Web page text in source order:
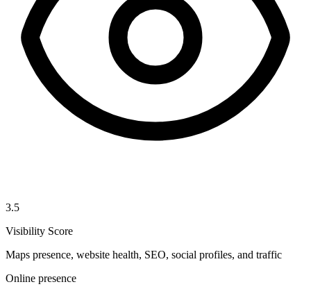
3.5
Visibility Score
Maps presence, website health, SEO, social profiles, and traffic
Online presence